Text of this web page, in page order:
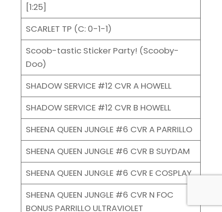
[1:25]
SCARLET TP (C: 0-1-1)
Scoob-tastic Sticker Party! (Scooby-
Doo)
SHADOW SERVICE #12 CVR A HOWELL
SHADOW SERVICE #12 CVR B HOWELL
SHEENA QUEEN JUNGLE #6 CVR A PARRILLO
SHEENA QUEEN JUNGLE #6 CVR B SUYDAM
SHEENA QUEEN JUNGLE #6 CVR E COSPLAY
SHEENA QUEEN JUNGLE #6 CVR N FOC
BONUS PARRILLO ULTRAVIOLET